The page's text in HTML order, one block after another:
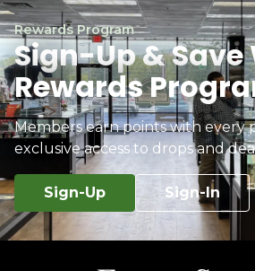
Rewards Program
Sign-Up & Save
Rewards
Members earn points with every
exclusive access to drops and
Sign-Up Sign-In